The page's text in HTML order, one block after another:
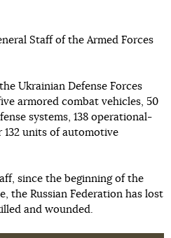
Staff of the Armed Forces
Ukrainian Defense Forces
armored combat vehicles, 50
systems, 138 operational-
units of automotive
since the beginning of the
the Russian Federation has lost
and wounded.